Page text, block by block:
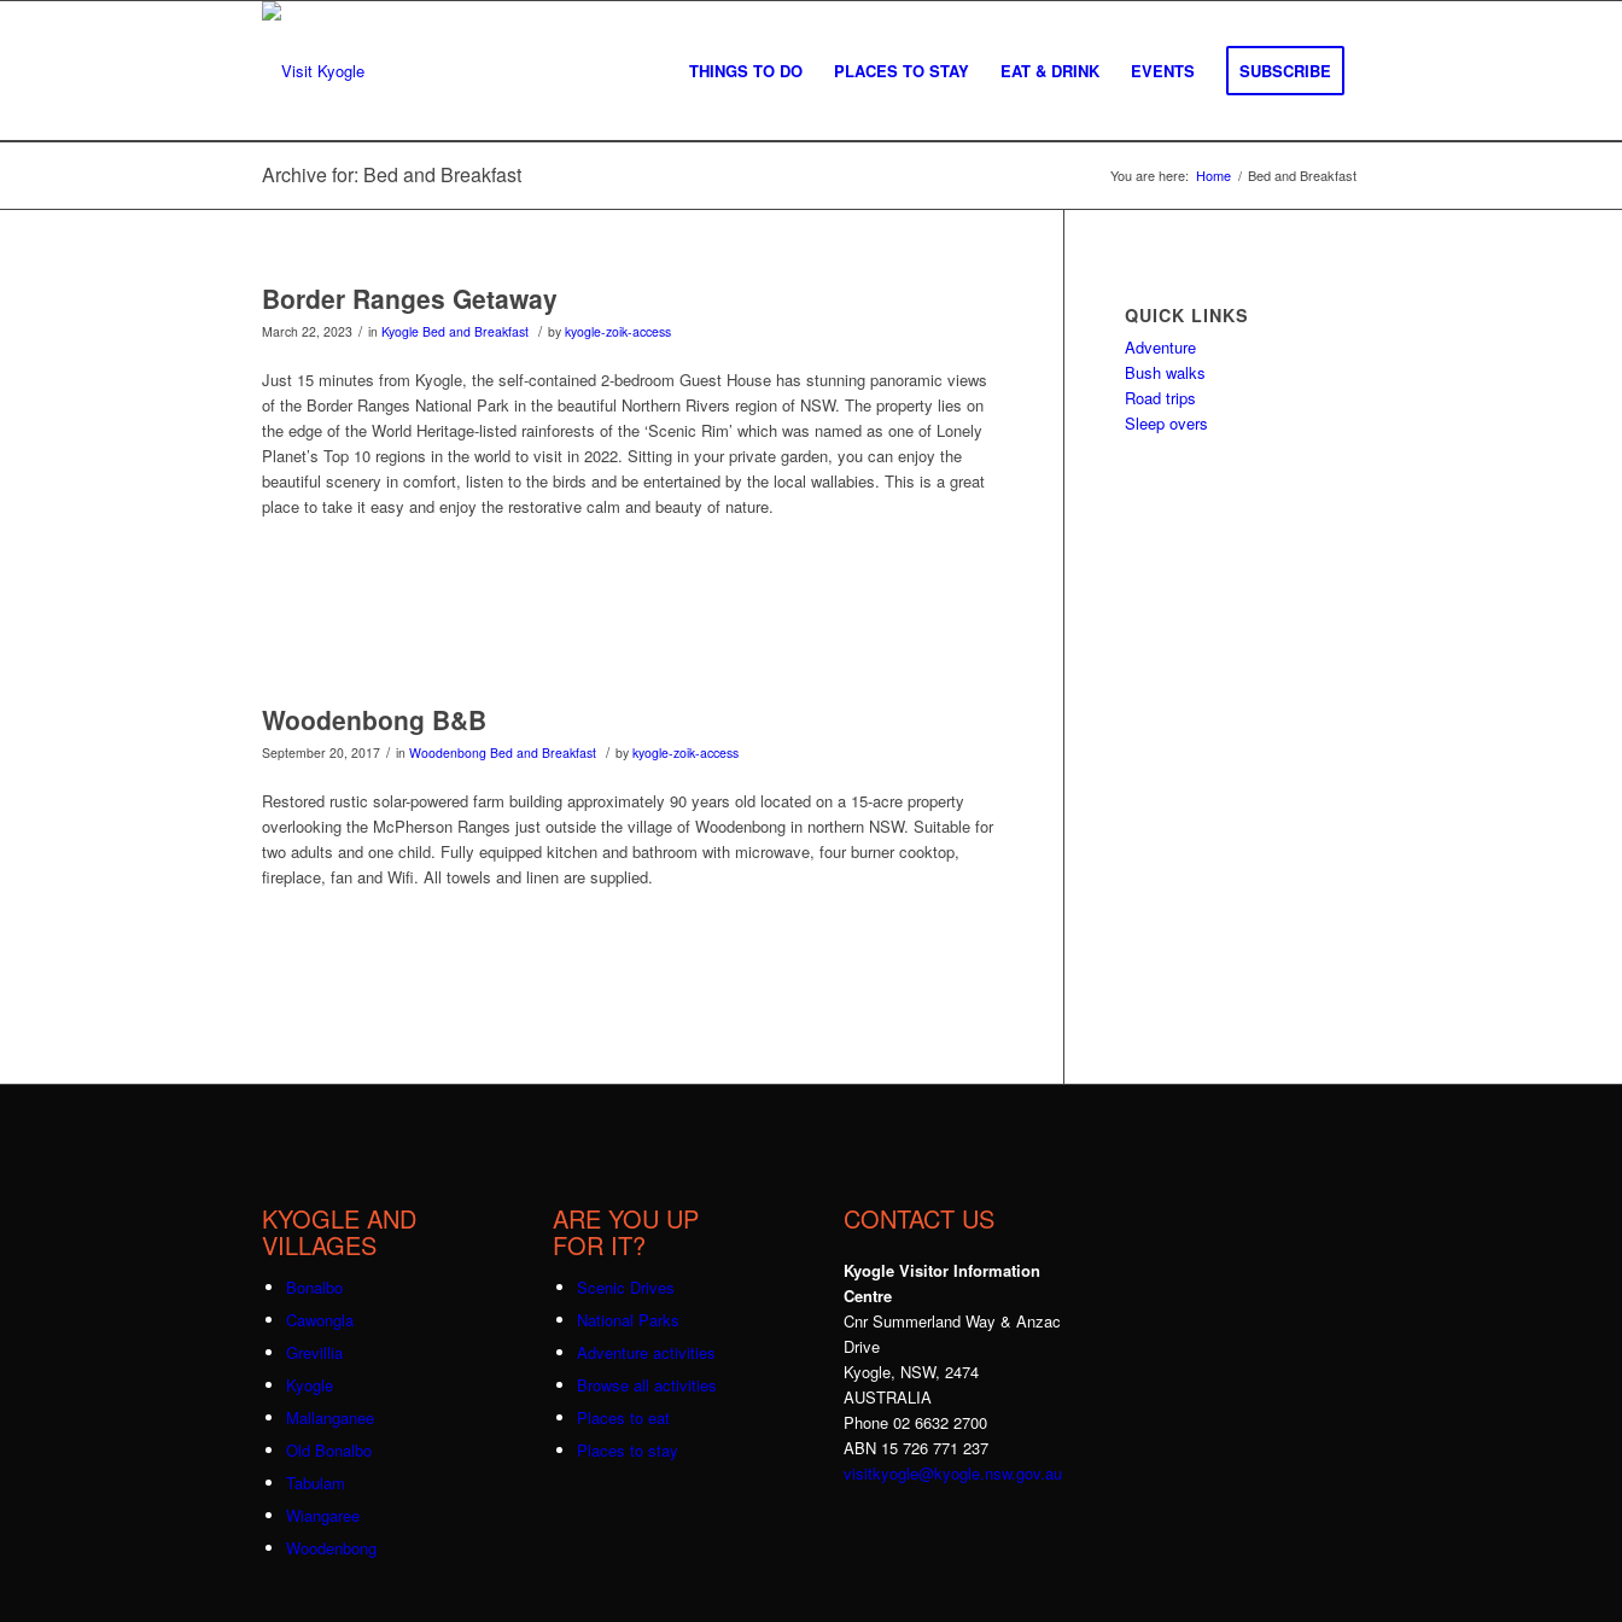
THINGS TO DO PLACES TO STAY EAT & DRINK EVENTS SUBSCRIBE
Archive for: Bed and Breakfast You are here: Home / Bed and Breakfast
Border Ranges Getaway
March 22, 2023 / in Kyogle Bed and Breakfast / by kyogle-zoik-access
Just 15 minutes from Kyogle, the self-contained 2-bedroom Guest House has stunning panoramic views
of the Border Ranges National Park in the beautiful Northern Rivers region of NSW. The property lies on
the edge of the World Heritage-listed rainforests of the ‘Scenic Rim’ which was named as one of Lonely
Planet’s Top 10 regions in the world to visit in 2022. Sitting in your private garden, you can enjoy the
beautiful scenery in comfort, listen to the birds and be entertained by the local wallabies. This is a great
place to take it easy and enjoy the restorative calm and beauty of nature.
Woodenbong B&B
September 20, 2017 / in Woodenbong Bed and Breakfast / by kyogle-zoik-access
Restored rustic solar-powered farm building approximately 90 years old located on a 15-acre property
overlooking the McPherson Ranges just outside the village of Woodenbong in northern NSW. Suitable for
two adults and one child. Fully equipped kitchen and bathroom with microwave, four burner cooktop,
fireplace, fan and Wifi. All towels and linen are supplied.
QUICK LINKS
Adventure
Bush walks
Road trips
Sleep overs
KYOGLE AND
VILLAGES
Bonalbo
Cawongla
Grevillia
Kyogle
Mallanganee
Old Bonalbo
Tabulam
Wiangaree
Woodenbong
ARE YOU UP
FOR IT?
Scenic Drives
National Parks
Adventure activities
Browse all activities
Places to eat
Places to stay
CONTACT US
Kyogle Visitor Information
Centre
Cnr Summerland Way & Anzac
Drive
Kyogle, NSW, 2474
AUSTRALIA
Phone 02 6632 2700
ABN 15 726 771 237
visitkyogle@kyogle.nsw.gov.au